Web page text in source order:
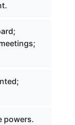
powers.